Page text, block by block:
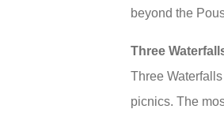
beyond the
Three
Three
picnics. The